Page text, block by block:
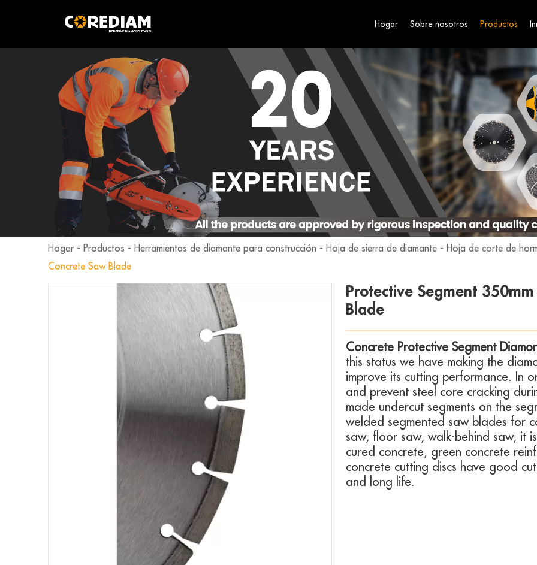
Hogar Sobre nosotros Productos
Hogar- Productos - Herramientas de diamante para construcción - Hoja de sierra de diamante - Hoja de corte de
Concrete Saw Blade
Protective Segment
Blade
Concrete Protective Segment
this status we have making the
improve its cutting performance. In
and prevent steel core cracking
made undercut segments on the
welded segmented saw blades for
saw, floor saw, walk-behind saw, it
cured concrete, green concrete
concrete cutting discs have good
and long life.